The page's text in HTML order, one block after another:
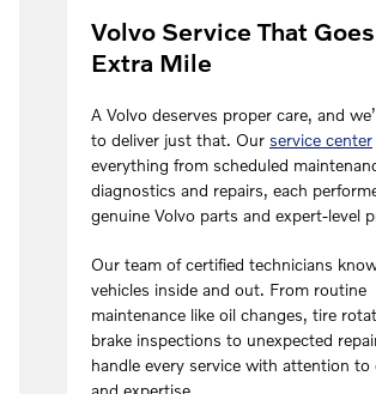
Volvo Service That
Extra Mile
A Volvo deserves proper care, and
to deliver just that. Our service center
everything from scheduled
diagnostics and repairs, each
genuine Volvo parts and expert-level
Our team of certified technicians
vehicles inside and out. From routine
maintenance like oil changes, tire
brake inspections to unexpected
handle every service with attention to